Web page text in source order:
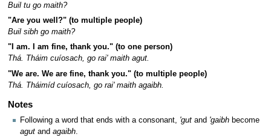
Buil tu go maith?
"Are you well?" (to multiple people)
Buil sibh go maith?
"I am. I am fine, thank you." (to one person)
Thá. Tháim cuíosach, go rai' maith agut.
"We are. We are fine, thank you." (to multiple people)
Thá. Tháimíd cuíosach, go rai' maith agaibh.
Notes
Following a word that ends with a consonant, 'gut and 'gaibh become
agut and agaibh.